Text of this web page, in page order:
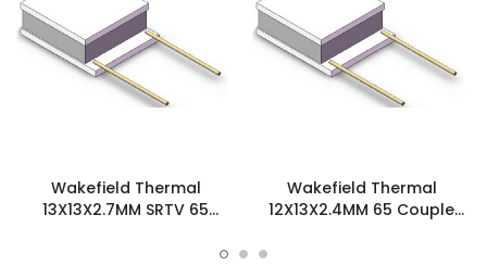
Wakefield Thermal
13X13X2.7MM SRTV 65
Cooler - TEC-13X13X2.7-
Wakefield Thermal
12X13X2.4MM 65 Couple